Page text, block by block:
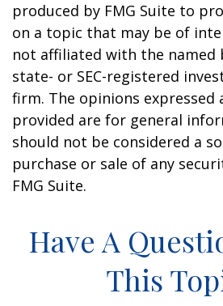
produced by FMG Suite to
on a topic that may be of
not affiliated with the named
state- or SEC-registered
firm. The opinions expressed
provided are for general
should not be considered a
purchase or sale of any
FMG Suite.
Have A
This